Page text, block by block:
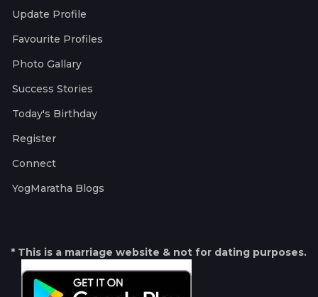
Update Profile
Favourite Profiles
Photo Gallary
Success Stories
Today's Birthday
Register
Connect
YogMaratha Blogs
* This is a marriage website & not for dating purposes.